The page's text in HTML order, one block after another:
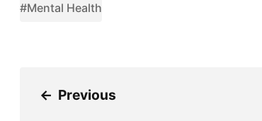
#Mental Health
← Previous